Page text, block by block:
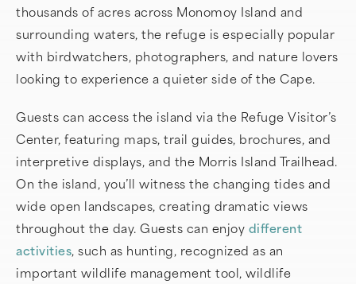
thousands of acres across Monomoy Island and
surrounding waters, the refuge is especially popular
with birdwatchers, photographers, and nature lovers
looking to experience a quieter side of the Cape.
Guests can access the island via the Refuge Visitor’s
Center, featuring maps, trail guides, brochures, and
interpretive displays, and the Morris Island Trailhead.
On the island, you’ll witness the changing tides and
wide open landscapes, creating dramatic views
throughout the day. Guests can enjoy different
activities, such as hunting, recognized as an
important wildlife management tool, wildlife